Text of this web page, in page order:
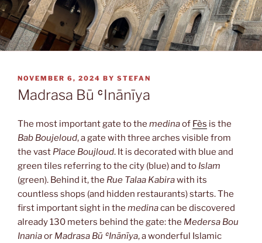
POSTED
ON
NOVEMBER 6, 2024 BY STEFAN
Madrasa Bū ʿInānīya
The most important gate to the medinaof Fès is the
Bab Boujeloud, a gate with three arches visible from
the vast Place Boujloud. It is decorated with blue and
green tiles referring to the city (blue) and to Islam
(green). Behind it, the Rue Talaa Kabirawith its
countless shops (and hidden restaurants) starts. The
first important sight in the medinacan be discovered
already 130 meters behind the gate: the Medersa Bou
Inaniaor Madrasa Bū ʿInānīya, a wonderful Islamic